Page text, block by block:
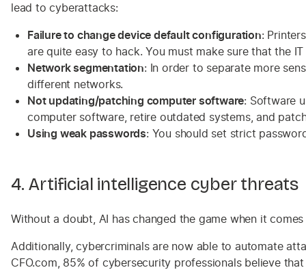
lead to cyberattacks:
Failure to change device default configuration:
are quite easy to hack. You must make sure that the
Network segmentation: In order to separate more
different networks.
Not updating/patching computer software: Software
computer software, retire outdated systems, and
Using weak passwords: You should set strict
4. Artificial intelligence cyber threats
Without a doubt, AI has changed the game when it
Additionally, cybercriminals are now able to automate
CFO.com, 85% of cybersecurity professionals believe